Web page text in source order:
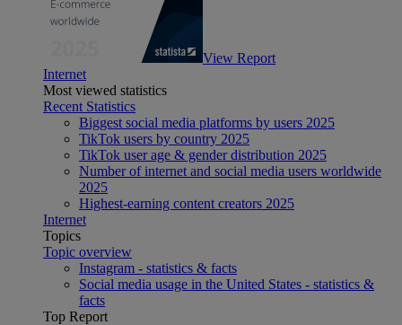
View Report
Internet
Most viewed statistics
Recent Statistics
Biggest social media platforms by users 2025
TikTok users by country 2025
TikTok user age & gender distribution 2025
Number of internet and social media users worldwide
2025
Highest-earning content creators 2025
Internet
Topics
Topic overview
Instagram - statistics & facts
Social media usage in the United States - statistics &
facts
Top Report